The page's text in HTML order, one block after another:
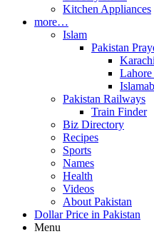
Kitchen Appliances
more…
Islam
Pakistan
Lahore
Pakistan Railways
Train Finder
Biz Directory
Recipes
Sports
Names
Health
Videos
About Pakistan
Dollar Price in Pakistan
Menu